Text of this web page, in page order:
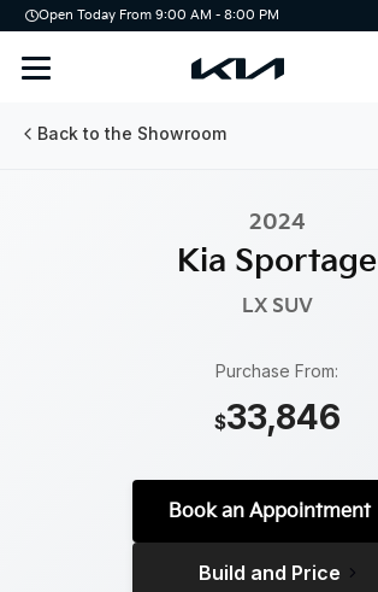
Open Today From 9:00 AM - 8:00 PM
Demo
Offers
Service
Service & Parts Centre
Back to the Showroom
2024
Kia Sportage
LXSUV
Purchase From:
$33,846
Book an Appointment
Build and Price